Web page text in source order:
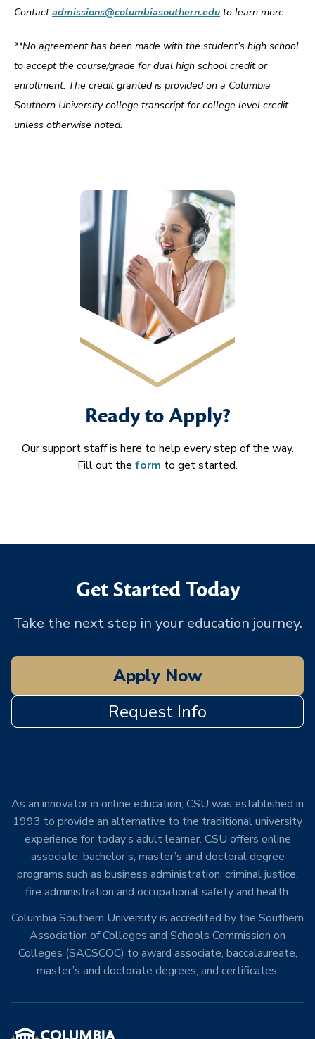
Contactadmissions@columbiasouthern.edu to learn more.
**No agreement has been made with the student’s high school
to accept the course/grade for dual high school credit or
enrollment. The credit granted is provided on a Columbia
Southern University college transcript for college level credit
unless otherwise noted.
Ready to Apply?
Our support staff is here to help every step of the way.
Fill out the form to get started.
Get Started Today
Take the next step in your education journey.
Apply Now
Request Info
As an innovator in online education, CSU was established in
1993 to provide an alternative to the traditional university
experience for today’s adult learner. CSU offers online
associate, bachelor’s, master’s and doctoral degree
programs such as business administration, criminal justice,
fire administration and occupational safety and health.
Columbia Southern University is accredited by the Southern
Association of Colleges and Schools Commission on
Colleges (SACSCOC) to award associate, baccalaureate,
master’s and doctorate degrees, and certificates.